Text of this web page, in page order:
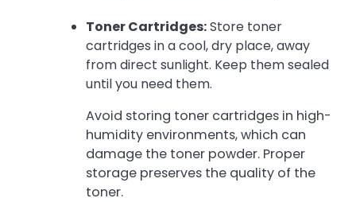
Toner Cartridges:Store toner
cartridges in a cool, dry place, away
from direct sunlight. Keep them sealed
until you need them.
Avoid storing toner cartridges in high-
humidity environments, which can
damage the toner powder. Proper
storage preserves the quality of the
toner.